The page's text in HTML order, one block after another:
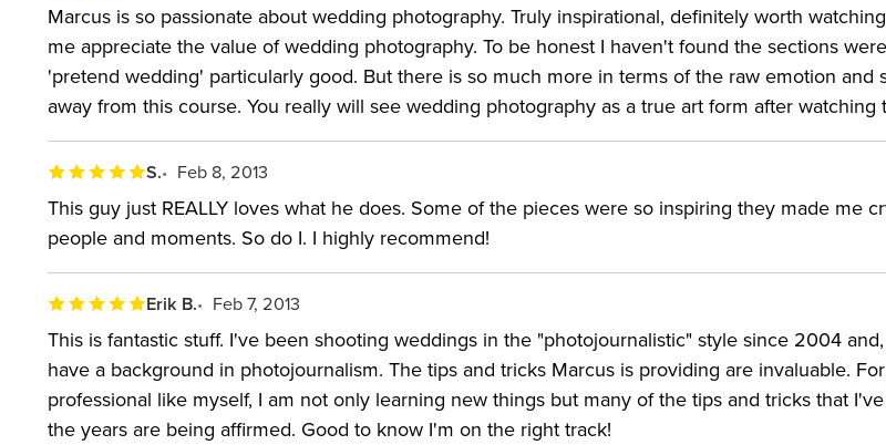
Marcus is so passionate about wedding photography. Truly inspirational, definitely worth
me appreciate the value of wedding photography. To be honest I haven't found the sections
'pretend wedding' particularly good. But there is so much more in terms of the raw emotion and
away from this course. You really will see wedding photography as a true art form after watching
S. Feb 8, 2013
This guy just REALLY loves what he does. Some of the pieces were so inspiring they made me
people and moments. So do I. I highly recommend!
Erik B. Feb 7, 2013
This is fantastic stuff. I've been shooting weddings in the "photojournalistic" style since 2004
have a background in photojournalism. The tips and tricks Marcus is providing are invaluable.
professional like myself, I am not only learning new things but many of the tips and tricks that
the years are being affirmed. Good to know I'm on the right track!